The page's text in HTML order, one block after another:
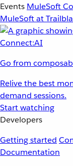
Events MuleSoft
MuleSoft at
Go from
Relive the best
demand sessions.
Start watching
Developers
Getting started
Documentation